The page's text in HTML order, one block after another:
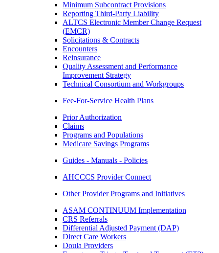
Minimum Subcontract Provisions
Reporting Third-Party Liability
ALTCS Electronic Member Change Request
(EMCR)
Solicitations & Contracts
Encounters
Reinsurance
Quality Assessment and Performance
Improvement Strategy
Technical Consortium and Workgroups
Fee-For-Service Health Plans
Prior Authorization
Claims
Programs and Populations
Medicare Savings Programs
Guides - Manuals - Policies
AHCCCS Provider Connect
Other Provider Programs and Initiatives
ASAM CONTINUUM Implementation
CRS Referrals
Differential Adjusted Payment (DAP)
Direct Care Workers
Doula Providers